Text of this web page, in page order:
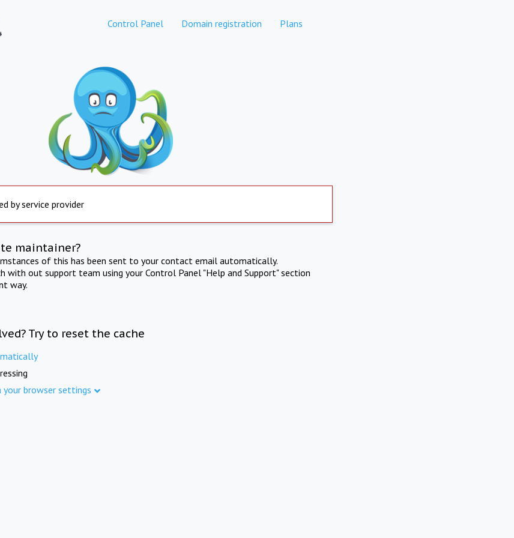
Control Panel Domain registration Plans
by service provider
maintainer?
of this has been sent to your contact email automatically.
with out support team using your Control Panel "Help and Support" section
way.
Try to reset the cache
browser settings